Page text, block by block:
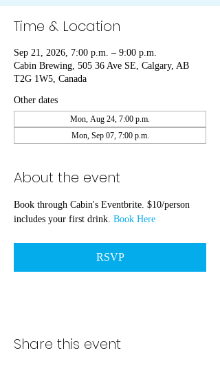
Time & Location
Sep 21, 2026, 7:00 p.m. – 9:00 p.m.
Cabin Brewing, 505 36 Ave SE, Calgary, AB
T2G 1W5, Canada
Other dates
Mon, Aug 24, 7:00 p.m.
Mon, Sep 07, 7:00 p.m.
About the event
Book through Cabin's Eventbrite. $10/person
includes your first drink. Book Here
RSVP
Share this event